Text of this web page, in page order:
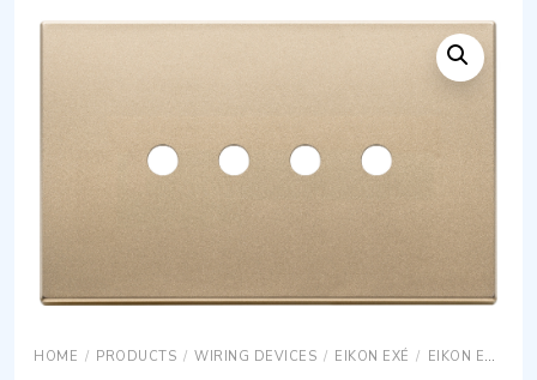
HOME / PRODUCTS / WIRING DEVICES / EIKON EXÉ / EIKON EXÉ COVER PLATES